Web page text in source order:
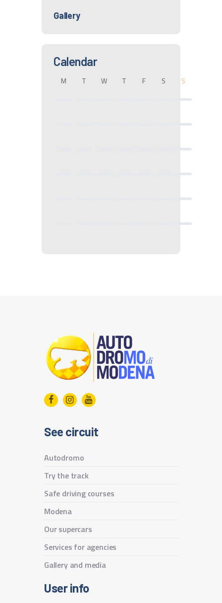
Gallery
Calendar
M T W T F S S
See circuit
Autodromo
Try the track
Safe driving courses
Modena
Our supercars
Services for agencies
Gallery and media
User info